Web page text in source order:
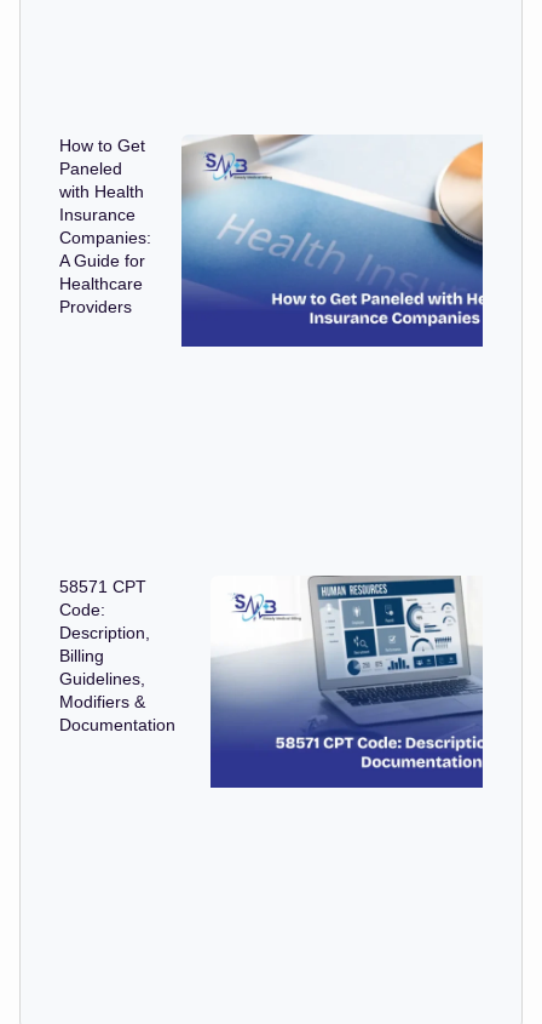
How to Get
Paneled
with Health
Insurance
Companies:
A Guide for
Healthcare
Providers
58571 CPT
Code:
Description,
Billing
Guidelines,
Modifiers &
Documentation